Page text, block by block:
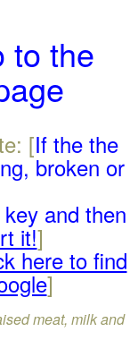
to the
[If the the
broken or
and then
it!]
here to find
]
meat, milk and